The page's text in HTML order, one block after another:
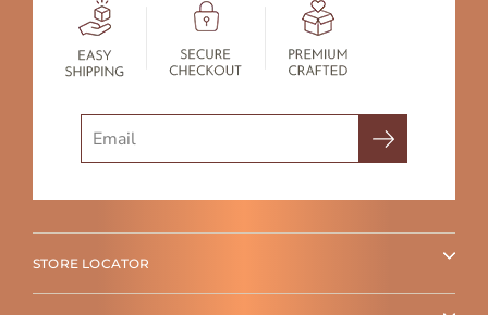
STORE LOCATOR